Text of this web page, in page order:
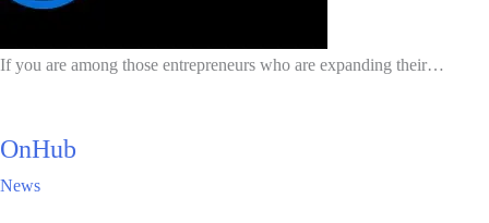
If you are among those entrepreneurs who are expanding their…
OnHub
News